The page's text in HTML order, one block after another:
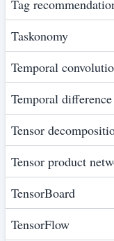
Tag
Taskonomy
Temporal
Temporal
Tensor
Tensor product
TensorBoard
TensorFlow